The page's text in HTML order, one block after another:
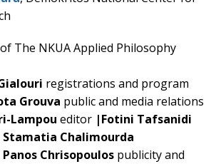
The NKUA Applied Philosophy
registrations and program
Grouva public and media relations
Lampou editor |Fotini Tafsanidi
Stamatia Chalimourda
Panos Chrisopoulos publicity and